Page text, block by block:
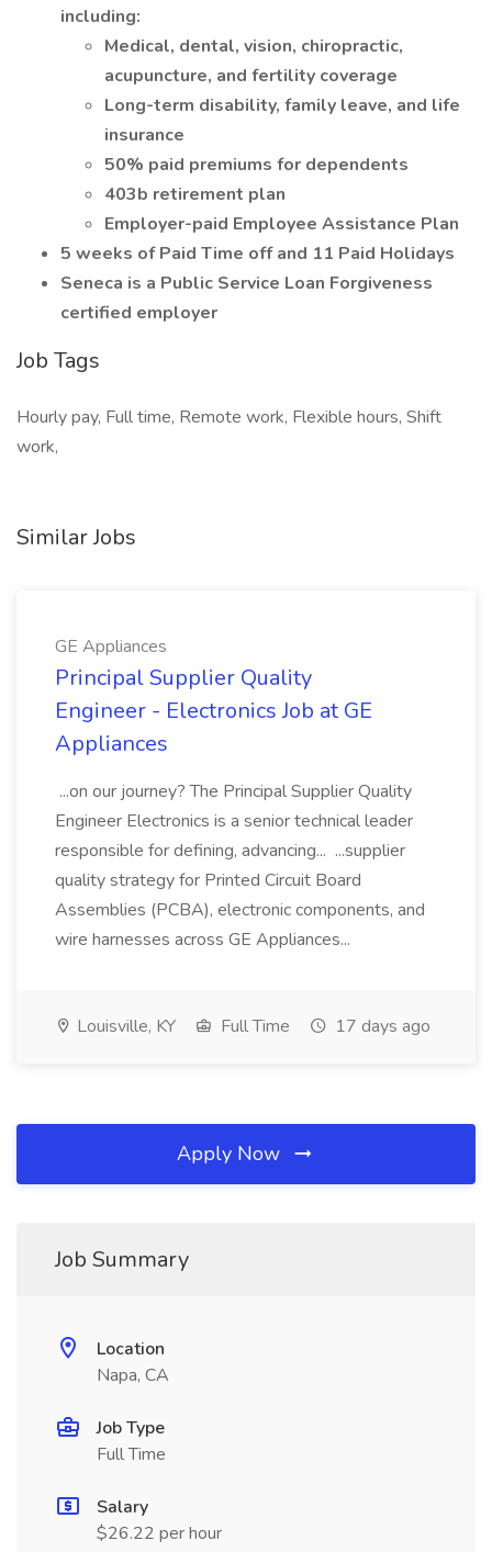
including:
Medical, dental, vision, chiropractic,
acupuncture, and fertility coverage
Long-term disability, family leave, and life
insurance
50% paid premiums for dependents
403b retirement plan
Employer-paid Employee Assistance Plan
5 weeks of Paid Time off and 11 Paid Holidays
Seneca is a Public Service Loan Forgiveness
certified employer
Job Tags
Hourly pay, Full time, Remote work, Flexible hours, Shift
work,
Similar Jobs
GE Appliances
Principal Supplier Quality
Engineer - Electronics Job at GE
Appliances
...on our journey? The Principal Supplier Quality
Engineer Electronics is a senior technical leader
responsible for defining, advancing... ...supplier
quality strategy for Printed Circuit Board
Assemblies (PCBA), electronic components, and
wire harnesses across GE Appliances...
Louisville, KY Full Time 17 days ago
Apply Now
Job Summary
Location
Napa, CA
Job Type
Full Time
Salary
$26.22 per hour